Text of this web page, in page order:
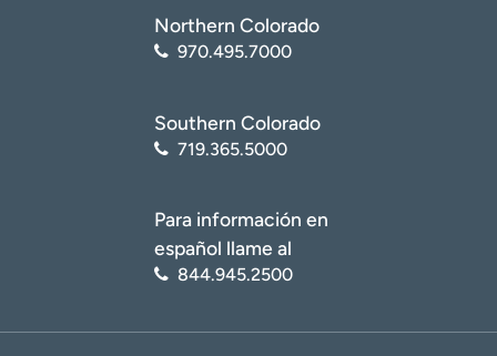
Northern Colorado
970.495.7000
Southern Colorado
719.365.5000
Para información en
español llame al
844.945.2500